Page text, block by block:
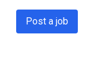
Post a job